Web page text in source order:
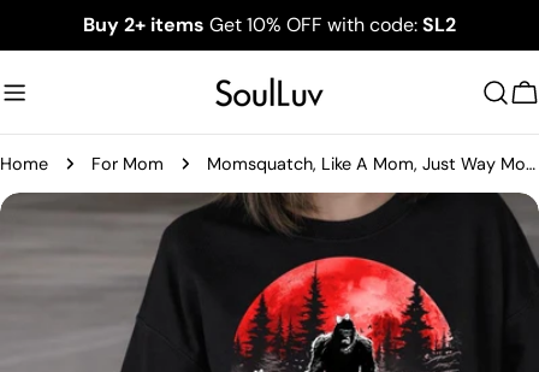
to
Buy 2+ items Get 10% OFF with code:SL2
Home For Mom Momsquatch, Like A Mom, Just Way More Squatchy - Best Mom Ever Personalized Shirt - Custom Mother's Day Gift 2026 T1807
Skip